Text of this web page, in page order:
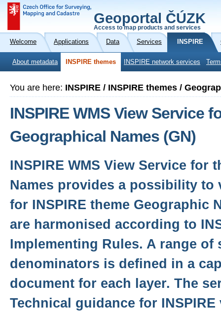
Geoportal ČÚZK
Access to map products and services
Welcome Applications Data Services INSPIRE
About metadata INSPIRE themes INSPIRE network services
You are here: INSPIRE / INSPIRE themes /
INSPIRE WMS View Service
Geographical Names (GN)
INSPIRE WMS View Service for
Names provides a possibility to
for INSPIRE theme Geographic
are harmonised according to
Implementing Rules. A range of
denominators is defined in a
document for each layer. The
Technical guidance for